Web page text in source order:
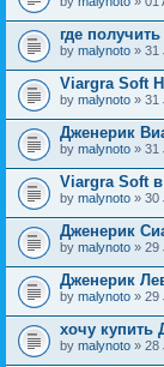
где
by malynoto » 31
Viargra Soft
by malynoto » 31
Дженерик
by malynoto » 31
Viargra Soft
by malynoto » 30
Дженерик
by malynoto » 29
Дженерик
by malynoto » 29
хочу купить
by malynoto » 28